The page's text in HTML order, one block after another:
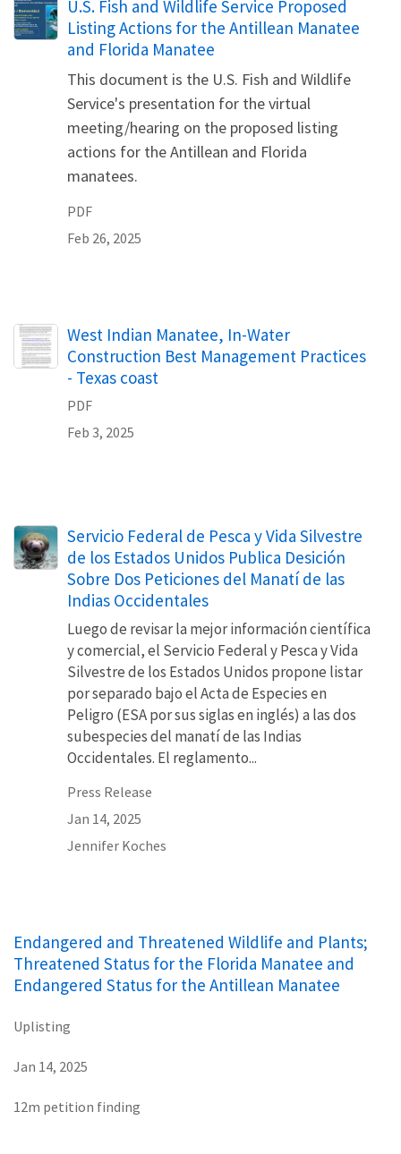
Name
U.S. Fish and Wildlife Service Proposed
Listing Actions for the Antillean Manatee
and Florida Manatee
This document is the U.S. Fish and Wildlife
Service's presentation for the virtual
meeting/hearing on the proposed listing
actions for the Antillean and Florida
manatees.
PDF
Feb 26, 2025
Name
West Indian Manatee, In-Water
Construction Best Management Practices
- Texas coast
PDF
Feb 3, 2025
Servicio Federal de Pesca y Vida Silvestre
de los Estados Unidos Publica Desición
Sobre Dos Peticiones del Manatí de las
Indias Occidentales
Luego de revisar la mejor información científica
y comercial, el Servicio Federal y Pesca y Vida
Silvestre de los Estados Unidos propone listar
por separado bajo el Acta de Especies en
Peligro (ESA por sus siglas en inglés) a las dos
subespecies del manatí de las Indias
Occidentales. El reglamento...
Press Release
Jan 14, 2025
Jennifer Koches
Endangered and Threatened Wildlife and Plants;
Threatened Status for the Florida Manatee and
Endangered Status for the Antillean Manatee
Uplisting
Jan 14, 2025
12m petition finding